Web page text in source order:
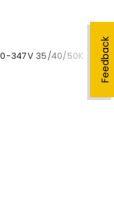
Feedback
347V 35/40/50K